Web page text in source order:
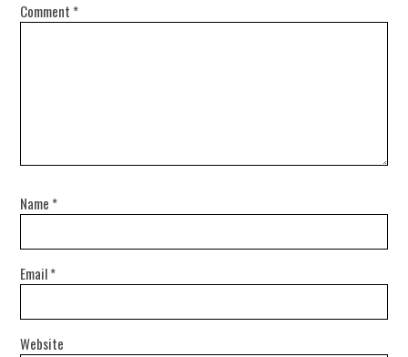
Comment *
Name *
Email*
Website